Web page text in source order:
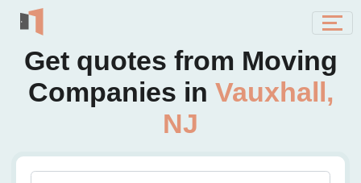
Get quotes from Moving
Companies in Vauxhall,
NJ